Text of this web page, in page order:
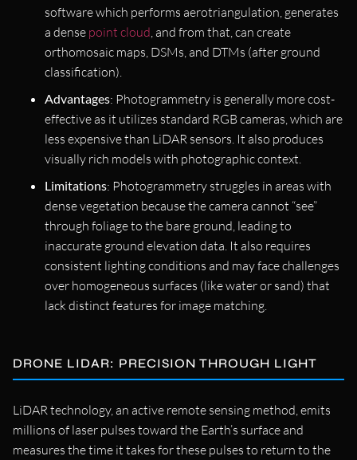
software which performs aerotriangulation, generates
a dense point cloud , and from that, can create
orthomosaic maps, DSMs, and DTMs (after ground
classification).
Advantages: Photogrammetry is generally more cost-
effective as it utilizes standard RGB cameras, which are
less expensive than LiDAR sensors. It also produces
visually rich models with photographic context.
Limitations: Photogrammetry struggles in areas with
dense vegetation because the camera cannot “see”
through foliage to the bare ground, leading to
inaccurate ground elevation data. It also requires
consistent lighting conditions and may face challenges
over homogeneous surfaces (like water or sand) that
lack distinct features for image matching.
DRONE LIDAR: PRECISION THROUGH LIGHT
LiDAR technology, an active remote sensing method, emits
millions of laser pulses toward the Earth’s surface and
measures the time it takes for these pulses to return to the